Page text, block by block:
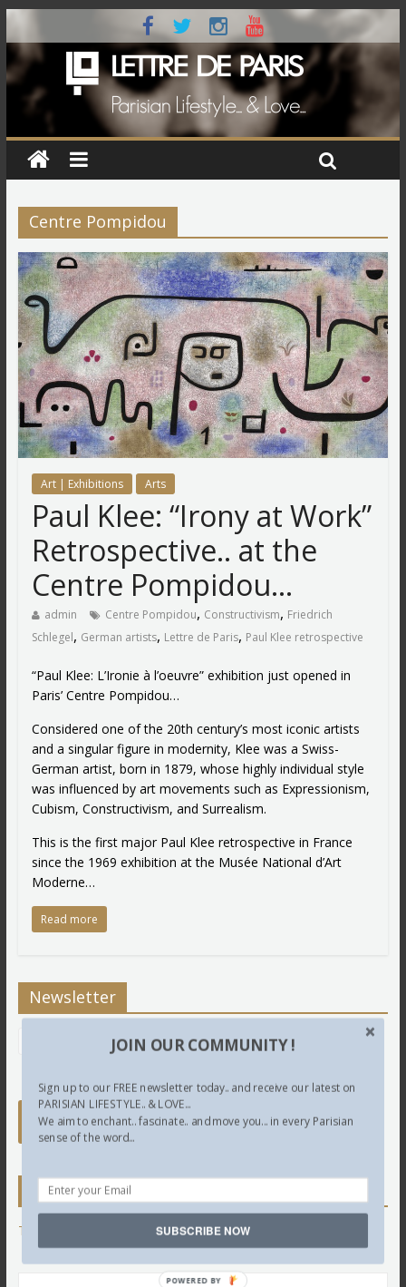
Centre Pompidou
Art | Exhibitions Arts
Paul Klee: “Irony at Work”
Retrospective.. at the
Centre Pompidou…
admin Centre Pompidou, Constructivism, Friedrich
Schlegel, German artists, Lettre de Paris, Paul Klee retrospective
“Paul Klee: L’Ironie à l’oeuvre” exhibition just opened in
Paris’ Centre Pompidou…
Considered one of the 20th century’s most iconic artists
and a singular figure in modernity, Klee was a Swiss-
German artist, born in 1879, whose highly individual style
was influenced by art movements such as Expressionism,
Cubism, Constructivism, and Surrealism.
This is the first major Paul Klee retrospective in France
since the 1969 exhibition at the Musée National d’Art
Moderne…
Read more
Newsletter
Twitter
Tweets by @LettredeParis
JOIN OUR COMMUNITY !
Sign up to our FREE newsletter today.. and receive our latest on
PARISIAN LIFESTYLE.. & LOVE...
We aim to enchant.. fascinate.. and move you... in every Parisian
sense of the word...
SUBSCRIBE NOW
POWERED BY